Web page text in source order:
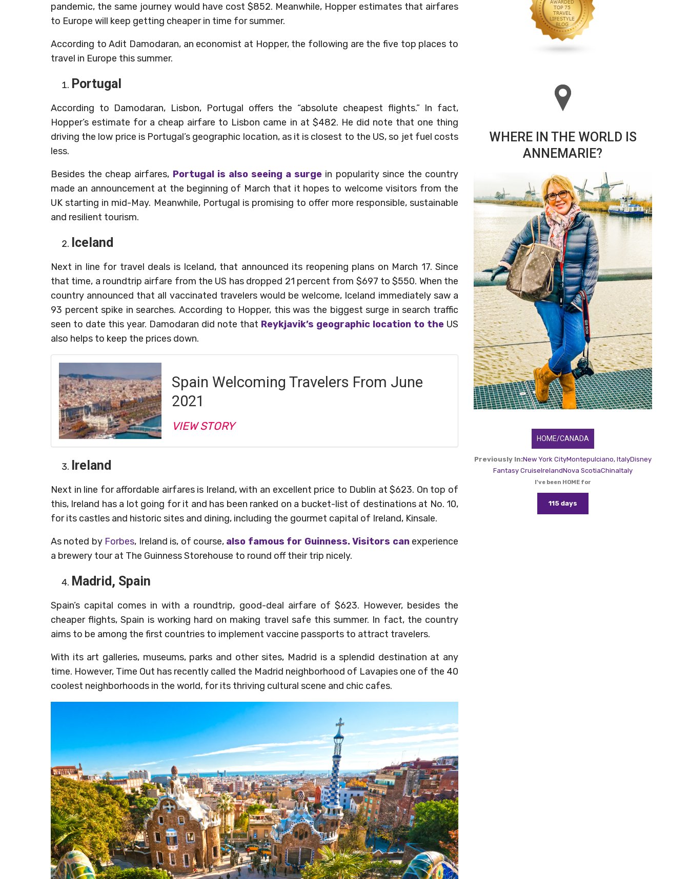
pandemic, the same journey would have cost $852. Meanwhile, Hopper estimates that airfares
to Europe will keep getting cheaper in time for summer.
According to Adit Damodaran, an economist at Hopper, the following are the five top places to
travel in Europe this summer.
Portugal
According to Damodaran, Lisbon, Portugal offers the “absolute cheapest flights.” In fact,
Hopper’s estimate for a cheap airfare to Lisbon came in at $482. He did note that one thing
driving the low price is Portugal’s geographic location, as it is closest to the US, so jet fuel costs
less.
Besides the cheap airfares, Portugal is also seeing a surge in popularity since the country
made an announcement at the beginning of March that it hopes to welcome visitors from the
UK starting in mid-May. Meanwhile, Portugal is promising to offer more responsible, sustainable
and resilient tourism.
Iceland
Next in line for travel deals is Iceland, that announced its reopening plans on March 17. Since
that time, a roundtrip airfare from the US has dropped 21 percent from $697 to $550. When the
country announced that all vaccinated travelers would be welcome, Iceland immediately saw a
93 percent spike in searches. According to Hopper, this was the biggest surge in search traffic
seen to date this year. Damodaran did note that Reykjavik’s geographic location to the US
also helps to keep the prices down.
Spain Welcoming Travelers From June
2021
VIEW STORY
Ireland
Next in line for affordable airfares is Ireland, with an excellent price to Dublin at $623. On top of
this, Ireland has a lot going for it and has been ranked on a bucket-list of destinations at No. 10,
for its castles and historic sites and dining, including the gourmet capital of Ireland, Kinsale.
As noted by Forbes, Ireland is, of course, also famous for Guinness. Visitors canexperience
a brewery tour at The Guinness Storehouse to round off their trip nicely.
Madrid, Spain
Spain’s capital comes in with a roundtrip, good-deal airfare of $623. However, besides the
cheaper flights, Spain is working hard on making travel safe this summer. In fact, the country
aims to be among the first countries to implement vaccine passports to attract travelers.
With its art galleries, museums, parks and other sites, Madrid is a splendid destination at any
time. However, Time Out has recently called the Madrid neighborhood of Lavapies one of the 40
coolest neighborhoods in the world, for its thriving cultural scene and chic cafes.
WHERE IN THE WORLD IS
ANNEMARIE?
HOME/CANADA
Previously In:New York CityMontepulciano, ItalyDisney
Fantasy CruiseIrelandNova ScotiaChinaItaly
I've been HOME for
115 days